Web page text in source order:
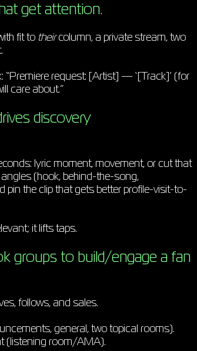
get attention.
fit to theircolumn, a private stream, two
“Premiere request: [Artist] — ‘[Track]’ (for
care about.”
discovery
lyric moment, movement, or cut that
(hook, behind-the-song,
the clip that gets better profile-visit-to-
it lifts taps.
groups to build/engage a fan
follows, and sales.
general, two topical rooms).
(listening room/AMA).